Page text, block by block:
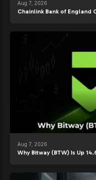
Aug 7, 2026
Chainlink Bank of England
Aug 7, 2026
Why Bitway (BTW) Is Up